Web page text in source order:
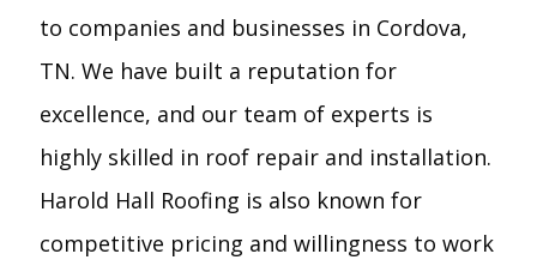
to companies and businesses in Cordova,
TN. We have built a reputation for
excellence, and our team of experts is
highly skilled in roof repair and installation.
Harold Hall Roofing is also known for
competitive pricing and willingness to work